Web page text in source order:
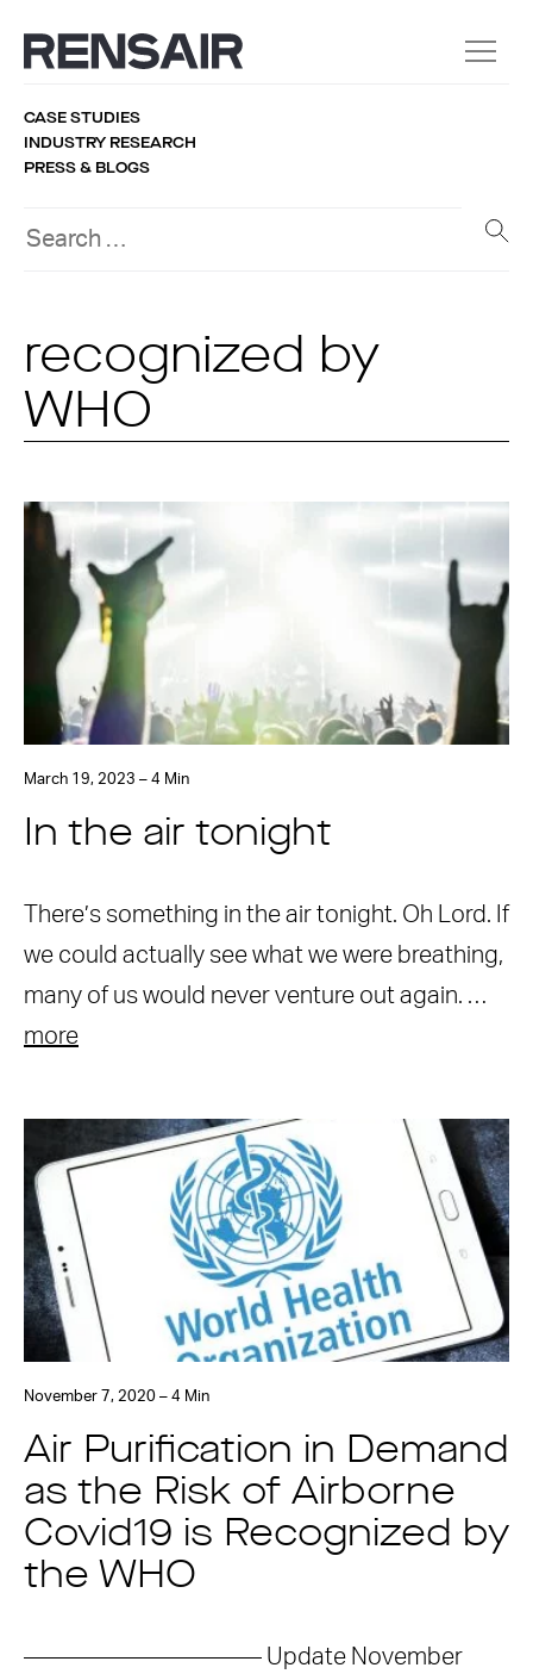
CASE STUDIES
INDUSTRY RESEARCH
PRESS & BLOGS
recognized by
WHO
March 19, 2023 – 4 Min
In the air tonight
There’s something in the air tonight. Oh Lord. If
we could actually see what we were breathing,
many of us would never venture out again. …
more
November 7, 2020 – 4 Min
Air Purification in Demand
as the Risk of Airborne
Covid19 is Recognized by
the WHO
—————————— Update November